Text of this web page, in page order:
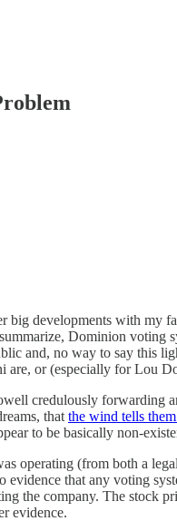
big developments with my
Dominion voting
and, no way to say this
or (especially for Lou
credulously forwarding
that the wind tells
to be basically non-
operating (from both a
that any voting
the company. The stock
evidence.